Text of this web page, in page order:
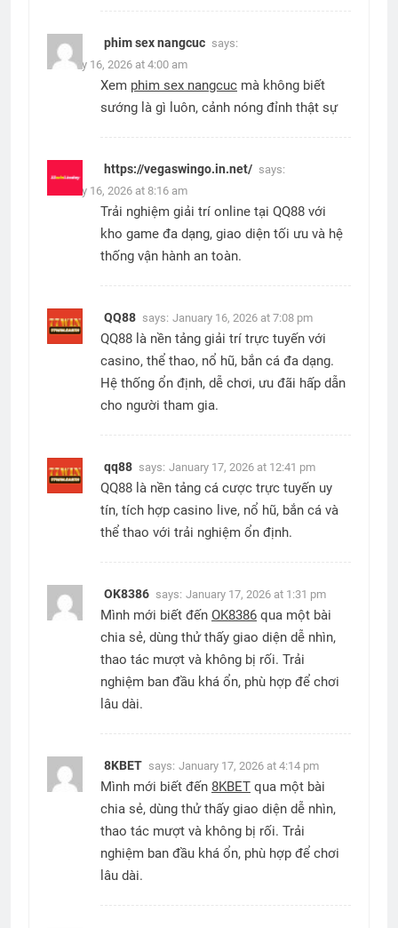
phim sex nangcuc says:
January 16, 2026 at 4:00 am
Xem phim sex nangcuc mà không biết
sướng là gì luôn, cảnh nóng đỉnh thật sự
https://vegaswingo.in.net/ says:
January 16, 2026 at 8:16 am
Trải nghiệm giải trí online tại QQ88 với
kho game đa dạng, giao diện tối ưu và hệ
thống vận hành an toàn.
QQ88 says: January 16, 2026 at 7:08 pm
QQ88 là nền tảng giải trí trực tuyến với
casino, thể thao, nổ hũ, bắn cá đa dạng.
Hệ thống ổn định, dễ chơi, ưu đãi hấp dẫn
cho người tham gia.
qq88 says: January 17, 2026 at 12:41 pm
QQ88 là nền tảng cá cược trực tuyến uy
tín, tích hợp casino live, nổ hũ, bắn cá và
thể thao với trải nghiệm ổn định.
OK8386 says: January 17, 2026 at 1:31 pm
Mình mới biết đến OK8386 qua một bài
chia sẻ, dùng thử thấy giao diện dễ nhìn,
thao tác mượt và không bị rối. Trải
nghiệm ban đầu khá ổn, phù hợp để chơi
lâu dài.
8KBET says: January 17, 2026 at 4:14 pm
Mình mới biết đến 8KBET qua một bài
chia sẻ, dùng thử thấy giao diện dễ nhìn,
thao tác mượt và không bị rối. Trải
nghiệm ban đầu khá ổn, phù hợp để chơi
lâu dài.